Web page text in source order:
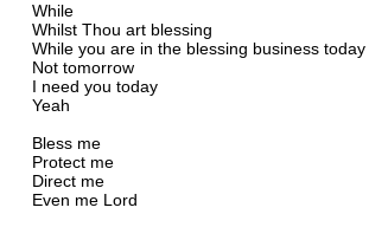
While
Whilst Thou art blessing
While you are in the blessing business today
Not tomorrow
I need you today
Yeah
Bless me
Protect me
Direct me
Even me Lord